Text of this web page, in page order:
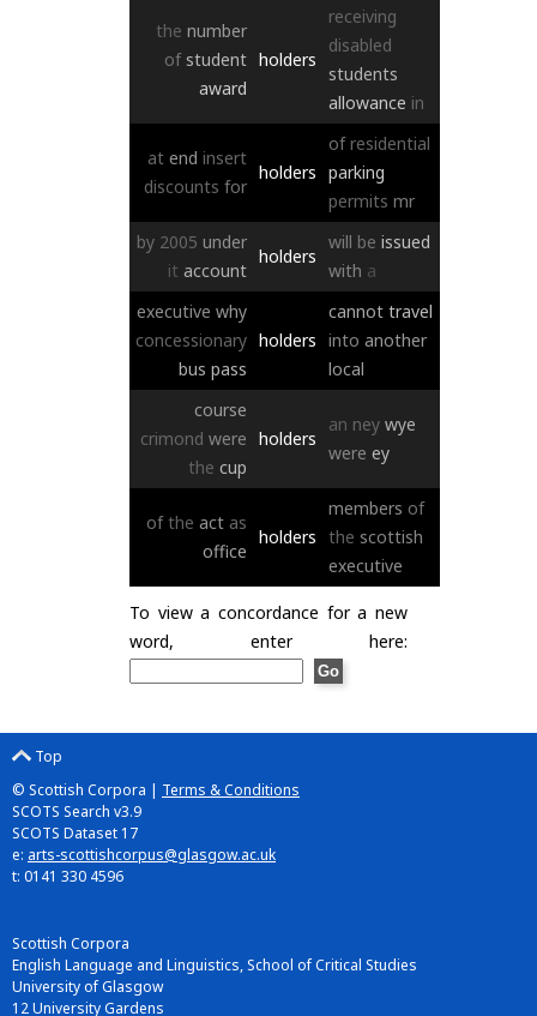
the number
of student
award
holders
receiving
disabled
students
allowance in
at end insert
discounts for
holders
of residential
parking
permits mr
by 2005 under
it account
holders
will be issued
with a
executive why
concessionary
bus pass
holders
cannot travel
into another
local
course
crimond were
the cup
holders
an ney wye
were ey
of the act as
office
holders
members of
the scottish
executive
To view a concordance for a new
word, enter here:
Top
© Scottish Corpora | Terms & Conditions
SCOTS Search v3.9
SCOTS Dataset 17
e: arts-scottishcorpus@glasgow.ac.uk
t: 0141 330 4596
Scottish Corpora
English Language and Linguistics, School of Critical Studies
University of Glasgow
12 University Gardens